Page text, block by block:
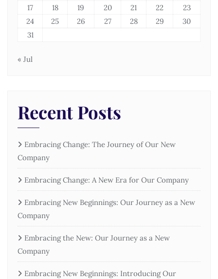
17
18 19 20 21 22
23
24
25 26 27 28 29
30
31
« Jul
Recent Posts
Embracing Change: The Journey of Our New
Company
Embracing Change: A New Era for Our Company
Embracing New Beginnings: Our Journey as a New
Company
Embracing the New: Our Journey as a New
Company
Embracing New Beginnings: Introducing Our